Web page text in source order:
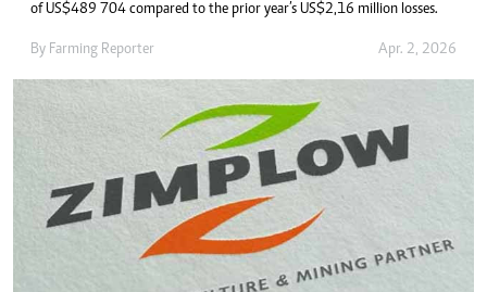
of US$489 704 compared to the prior year’s US$2,16 million losses.
By Farming Reporter Apr. 2, 2026